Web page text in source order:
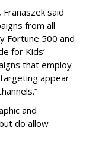
said
from all
Fortune 500 and
for Kids’
that employ
appear
and
do allow